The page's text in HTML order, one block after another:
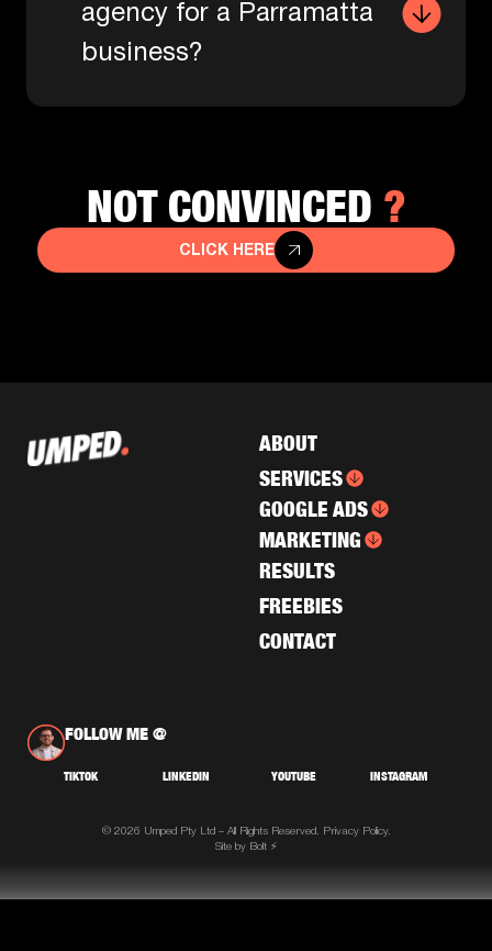
agency for a Parramatta
business?
NOT CONVINCED ?
CLICK HERE
FOLLOW ME @
TIKTOK LINKEDIN YOUTUBE INSTAGRAM
© 2026 Umped Pty Ltd – All Rights Reserved.
Privacy Policy.
Site by Bolt ⚡️
ABOUT
SERVICES
GOOGLE ADS
MARKETING
RESULTS
FREEBIES
CONTACT